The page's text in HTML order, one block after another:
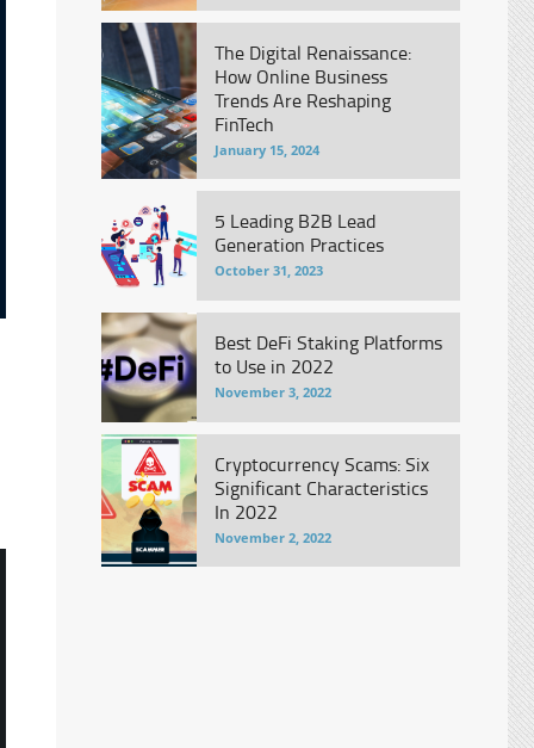
The Digital Renaissance:
How Online Business
Trends Are Reshaping
FinTech
January 15, 2024
5 Leading B2B Lead
Generation Practices
October 31, 2023
Best DeFi Staking Platforms
to Use in 2022
November 3, 2022
Cryptocurrency Scams: Six
Significant Characteristics
In 2022
November 2, 2022